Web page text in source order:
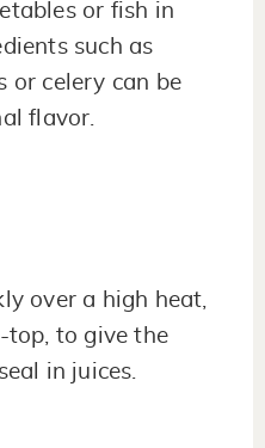
or fish in
such as
or celery can be
flavor.
over a high heat,
top, to give the
in juices.